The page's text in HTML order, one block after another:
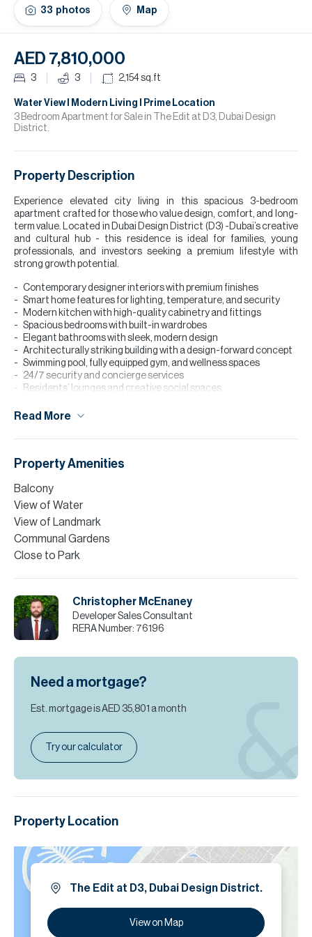
33 photos Map
AED 7,810,000
3 3 2,154sq.ft
Water View l Modern Living l Prime Location
3 Bedroom Apartment for Sale in The Edit at D3, Dubai Design
District.
Property Description
Experience elevated city living in this spacious 3-bedroom
apartment crafted for those who value design, comfort, and long-
term value. Located in Dubai Design District (D3) -Dubai’s creative
and cultural hub - this residence is ideal for families, young
professionals, and investors seeking a premium lifestyle with
strong growth potential.
Contemporary designer interiors with premium finishes
Smart home features for lighting, temperature, and security
Modern kitchen with high-quality cabinetry and fittings
Spacious bedrooms with built-in wardrobes
Elegant bathrooms with sleek, modern design
Architecturally striking building with a design-forward concept
Swimming pool, fully equipped gym, and wellness spaces
24/7 security and concierge services
Residents’ lounges and creative social spaces
dining
Please note all measurements and information are given to the
incorrect details.
Read More
Property Amenities
Balcony
View of Water
View of Landmark
Communal Gardens
Close to Park
Christopher McEnaney
Developer Sales Consultant
RERA Number: 76196
Need a mortgage?
Est. mortgage isAED 35,801 a month
Try our calculator
Property Location
The Edit at D3, Dubai Design District.
View on Map